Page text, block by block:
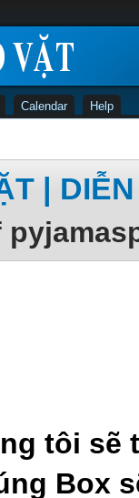
Calendar Help
|
tôi sẽ
Box